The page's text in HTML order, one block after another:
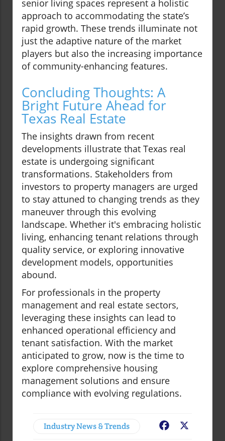
senior living spaces represent a holistic
approach to accommodating the state’s
rapid growth. These trends illuminate not
just the adaptive nature of the market
players but also the increasing importance
of community-enhancing features.
Concluding Thoughts: A
Bright Future Ahead for
Texas Real Estate
The insights drawn from recent
developments illustrate that Texas real
estate is undergoing significant
transformations. Stakeholders from
investors to property managers are urged
to stay attuned to changing trends as they
maneuver through this evolving
landscape. Whether it's embracing holistic
living, enhancing tenant relations through
quality service, or exploring innovative
development models, opportunities
abound.
For professionals in the property
management and real estate sectors,
leveraging these insights can lead to
enhanced operational efficiency and
tenant satisfaction. With the market
anticipated to grow, now is the time to
explore comprehensive housing
management solutions and ensure
compliance with evolving regulations.
Industry News & Trends Facebook